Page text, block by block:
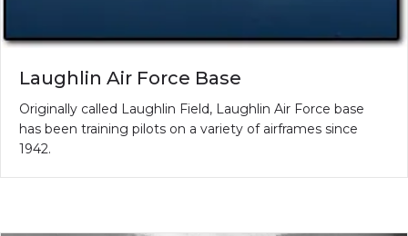
Laughlin Air Force Base
Originally called Laughlin Field, Laughlin Air Force base
has been training pilots on a variety of airframes since
1942.